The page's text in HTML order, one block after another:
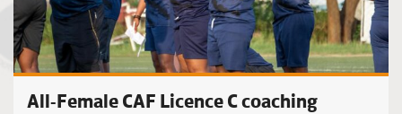
All-Female CAF Licence C coaching